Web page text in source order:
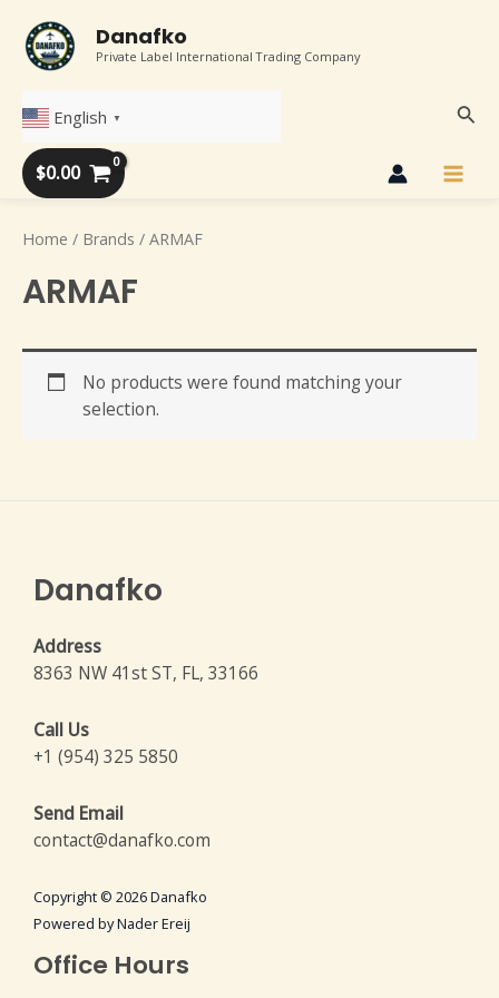
content
Danafko
Private Label International Trading Company
English ▼
$0.00
Home / Brands / ARMAF
ARMAF
No products were found matching your
selection.
Danafko
Address
8363 NW 41st ST, FL, 33166
Call Us
+1 (954) 325 5850
Send Email
contact@danafko.com
Copyright © 2026 Danafko
Powered by Nader Ereij
Office Hours